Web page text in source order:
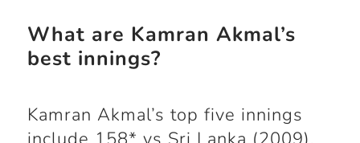
What are Kamran Akmal’s
best innings?
Kamran Akmal’s top five innings